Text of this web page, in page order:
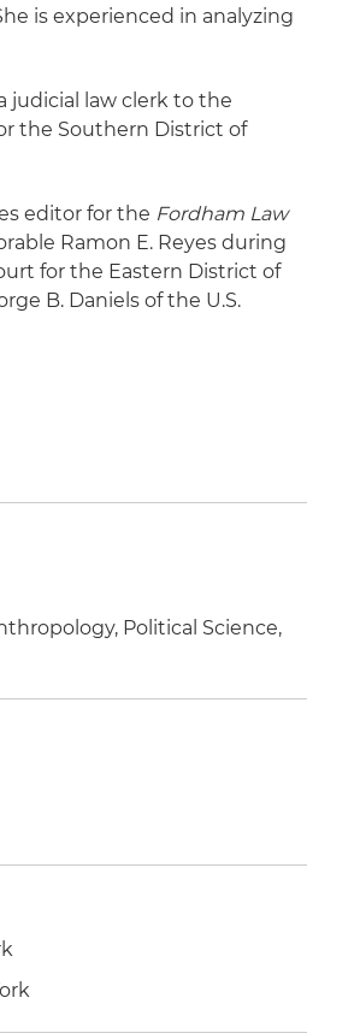
is experienced in analyzing
judicial law clerk to the
the Southern District of
editor for the Fordham Law
Ramon E. Reyes during
for the Eastern District of
B. Daniels of the U.S.
Political Science,